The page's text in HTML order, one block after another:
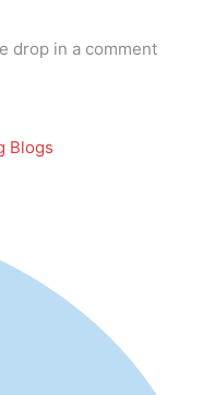
drop in a comment
Blogs